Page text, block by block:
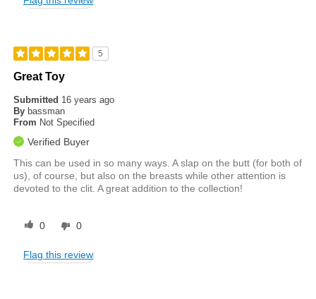
5
Great Toy
Submitted 16 years ago
By bassman
From Not Specified
Verified Buyer
This can be used in so many ways. A slap on the butt (for both of
us), of course, but also on the breasts while other attention is
devoted to the clit. A great addition to the collection!
0 0
Flag this review